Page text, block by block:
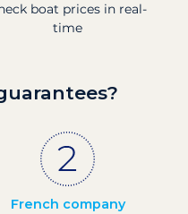
boat prices in real-
time
French company